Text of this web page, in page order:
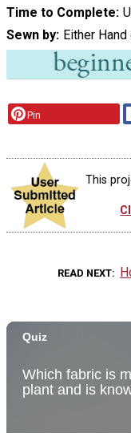
Time to Complete
Sewn by Either
Pin
This
READ NEXT